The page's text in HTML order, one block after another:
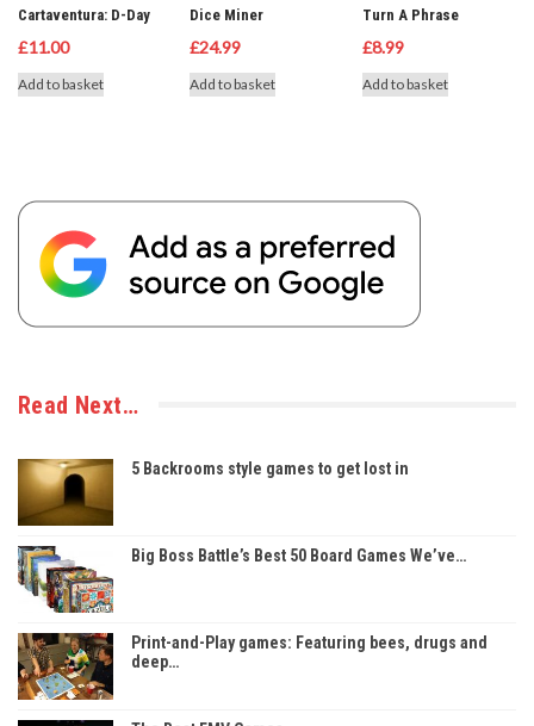
Cartaventura: D-Day
£11.00
Add to basket
Dice Miner
£24.99
Add to basket
Turn A Phrase
£8.99
Add to basket
Read Next…
5 Backrooms style games to get lost in
Big Boss Battle’s Best 50 Board Games We’ve…
Print-and-Play games: Featuring bees, drugs and
deep…